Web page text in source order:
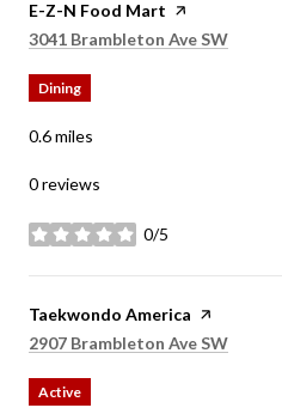
Visit the
E-Z-N Food Mart page on Yelp
Search
3041 Brambleton Ave SW
Dining
0.6miles
0 reviews
0/5
stars
Visit the
Taekwondo America page on Yelp
Search
2907 Brambleton Ave SW
Active